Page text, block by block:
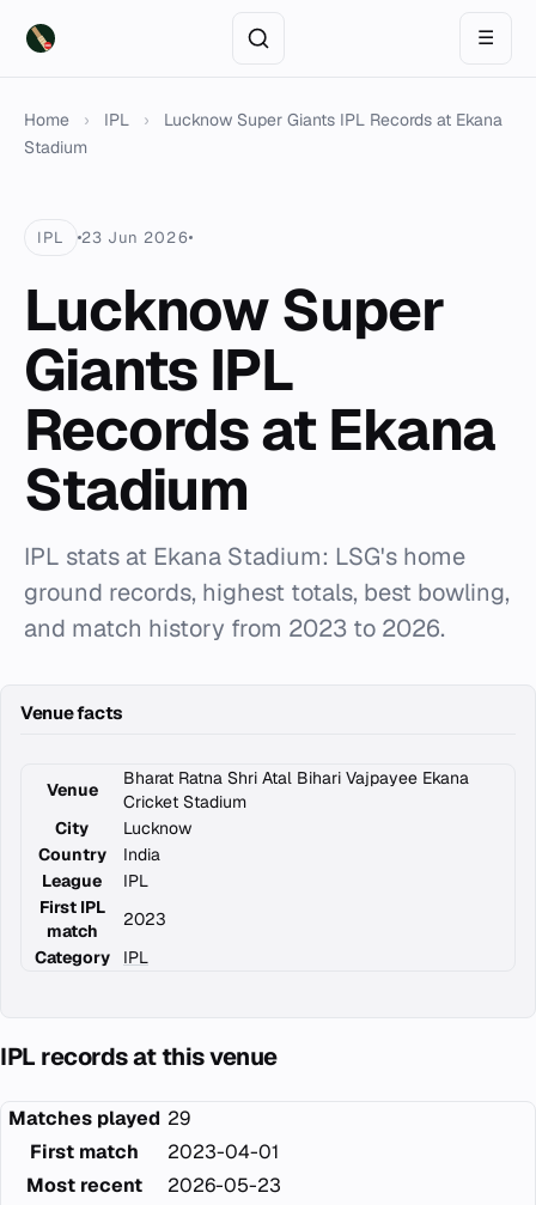
☰
Home › IPL ›
Lucknow Super Giants IPL Records at Ekana
Stadium
IPL 23 Jun 2026
Lucknow Super
Giants IPL
Records at Ekana
Stadium
IPL stats at Ekana Stadium: LSG's home
ground records, highest totals, best bowling,
and match history from 2023 to 2026.
Venue facts
Venue
Bharat Ratna Shri Atal Bihari Vajpayee Ekana
Cricket Stadium
City
Lucknow
Country
India
League
IPL
First IPL
match
2023
Category
IPL
IPL records at this venue
Matches played 29
First match
2023-04-01
Most recent
2026-05-23